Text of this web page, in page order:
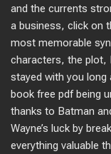
and the currents
a business, click on
most memorable
characters, the plot,
stayed with you long
book free pdf being
thanks to Batman
Wayne’s luck by
everything valuable